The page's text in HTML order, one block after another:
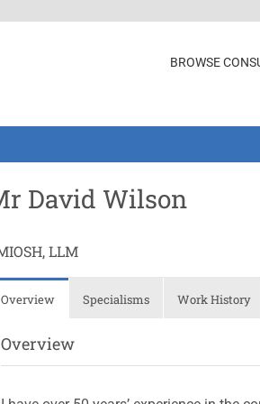
BROWSE
David Wilson
LLM
Overview Specialisms Work History
Overview